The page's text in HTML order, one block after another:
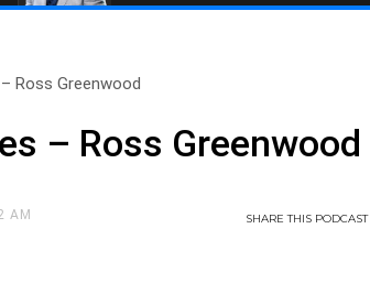
Ross Greenwood
– Ross Greenwood
AM SHARETHIS PODCAST